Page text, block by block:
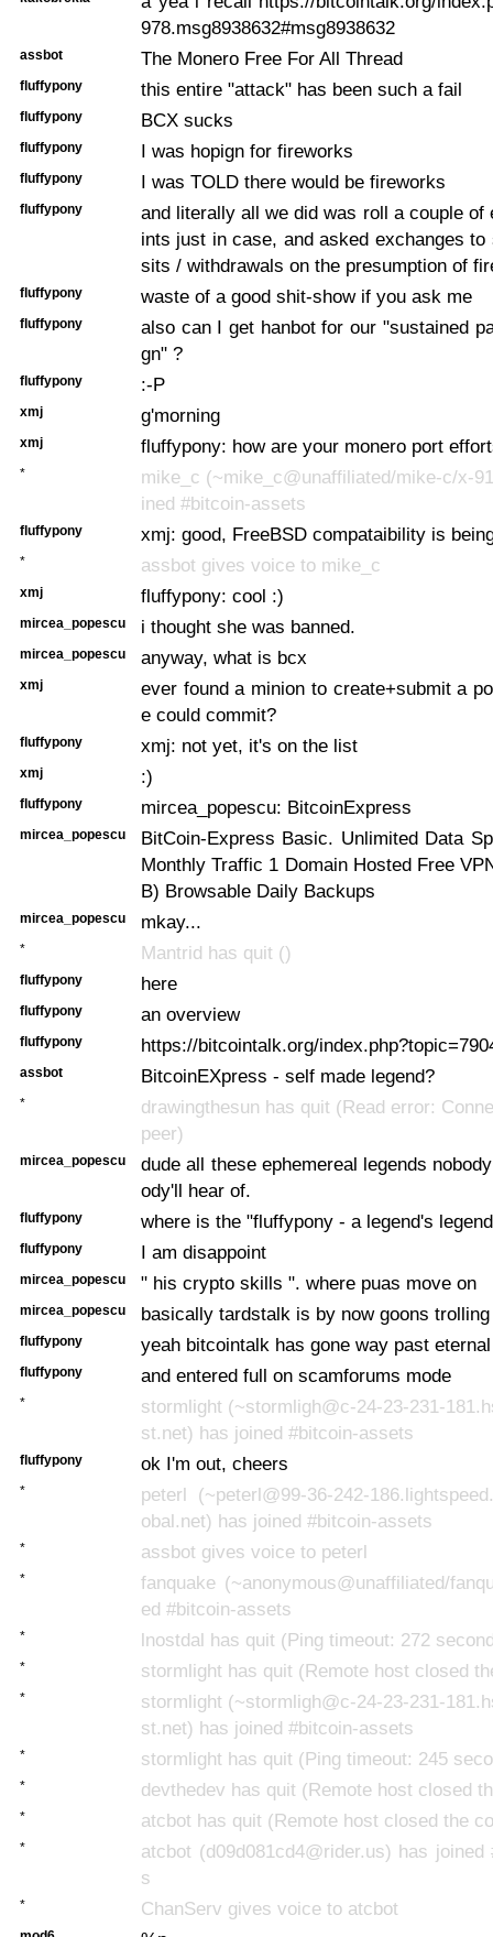
978.msg8938632#msg8938632
assbot The Monero Free For All Thread
fluffypony this entire "attack" has been such a fail
fluffypony BCX sucks
fluffypony I was hopign for fireworks
fluffypony I was TOLD there would be fireworks
fluffypony
and literally all we did was roll a couple of
ints just in case, and asked exchanges to
sits / withdrawals on the presumption of
fluffypony waste of a good shit-show if you ask me
fluffypony
also can I get hanbot for our "sustained
gn" ?
fluffypony :-P
xmj g'morning
xmj fluffypony: how are your monero port
*
mike_c (~mike_c@unaffiliated/mike-c/x-
ined #bitcoin-assets
fluffypony xmj: good, FreeBSD compataibility is
* assbot gives voice to mike_c
xmj fluffypony: cool :)
mircea_popescu i thought she was banned.
mircea_popescu anyway, what is bcx
xmj
ever found a minion to create+submit a
e could commit?
fluffypony xmj: not yet, it's on the list
xmj :)
fluffypony mircea_popescu: BitcoinExpress
mircea_popescu
BitCoin-Express Basic. Unlimited Data
Monthly Traffic 1 Domain Hosted Free
B) Browsable Daily Backups
mircea_popescu mkay...
* Mantrid has quit ()
fluffypony here
fluffypony an overview
fluffypony https://bitcointalk.org/
assbot BitcoinEXpress - self made legend?
*
drawingthesun has quit (Read error:
peer)
mircea_popescu
dude all these ephemereal legends
ody'll hear of.
fluffypony where is the "fluffypony - a legend's
fluffypony I am disappoint
mircea_popescu " his crypto skills ". where puas move on
mircea_popescu basically tardstalk is by now goons
fluffypony yeah bitcointalk has gone way past
fluffypony and entered full on scamforums mode
*
stormlight (~stormligh@c-24-23-231-
st.net) has joined #bitcoin-assets
fluffypony ok I'm out, cheers
*
peterl (~peterl@99-36-242-
obal.net) has joined #bitcoin-assets
* assbot gives voice to peterl
*
fanquake (~anonymous@unaffiliated/
ed #bitcoin-assets
* lnostdal has quit (Ping timeout: 272
* stormlight has quit (Remote host closed
*
stormlight (~stormligh@c-24-23-231-
st.net) has joined #bitcoin-assets
* stormlight has quit (Ping timeout: 245
* devthedev has quit (Remote host closed
* atcbot has quit (Remote host closed the
*
atcbot (d09d081cd4@rider.us) has joined
s
* ChanServ gives voice to atcbot